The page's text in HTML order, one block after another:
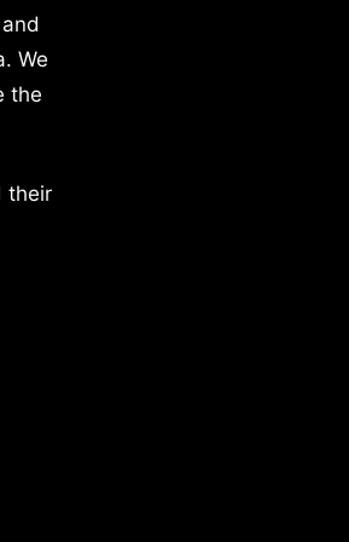
We
the
their